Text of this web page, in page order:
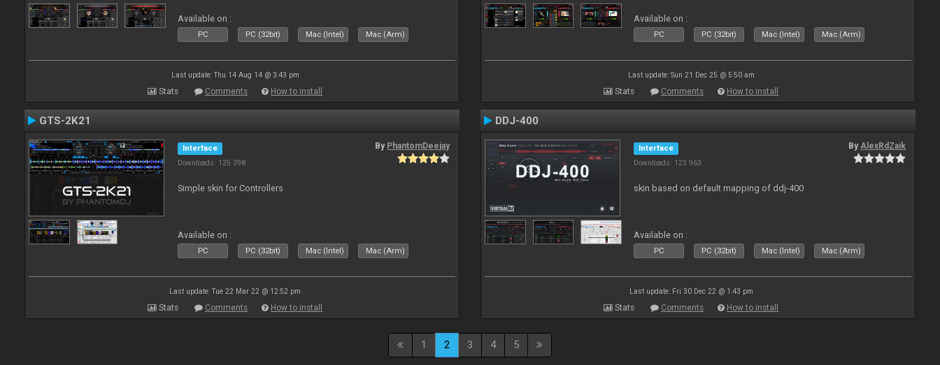
Available on :
PC PC (32bit) Mac (Intel) Mac (Arm)
Last update: Thu 14 Aug 14 @ 3:43 pm
Stats Comments How to install
Available on :
PC PC (32bit) Mac (Intel) Mac (Arm)
Last update: Sun 21 Dec 25 @ 5:50 am
Stats Comments How to install
GTS-2K21
Interface
Downloads: 125 398
By PhantomDeejay
Simple skin for Controllers
Available on :
PC PC (32bit) Mac (Intel) Mac (Arm)
Last update: Tue 22 Mar 22 @ 12:52 pm
Stats Comments How to install
DDJ-400
Interface
Downloads: 123 963
ByAlexRdZaik
skin based on default mapping of ddj-400
Available on :
PC PC (32bit) Mac (Intel) Mac (Arm)
Last update: Fri 30 Dec 22 @ 1:43 pm
Stats Comments How to install
1 2 3 4 5